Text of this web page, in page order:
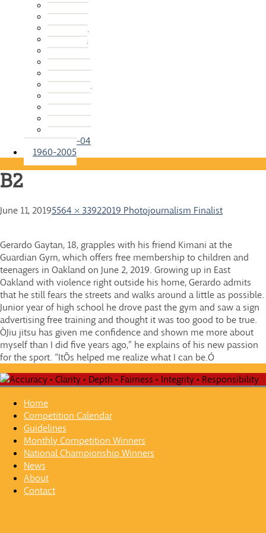
2015-16
2014-15
2013-14
2012-13
2011-12
2010-11
2009-10
2008-09
2007-08
2006-07
2005-06
2004-05
2003-04
1960-2005
B2
June 11, 20195564 × 33922019 Photojournalism Finalist
Gerardo Gaytan, 18, grapples with his friend Kimani at the
Guardian Gym, which offers free membership to children and
teenagers in Oakland on June 2, 2019. Growing up in East
Oakland with violence right outside his home, Gerardo admits
that he still fears the streets and walks around a little as possible.
Junior year of high school he drove past the gym and saw a sign
advertising free training and thought it was too good to be true.
ÒJiu jitsu has given me confidence and shown me more about
myself than I did five years ago,” he explains of his new passion
for the sport. “ItÕs helped me realize what I can be.Ó
Home
Competition Calendar
Guidelines
Monthly Competition Winners
National Championship Winners
News
About
Contact